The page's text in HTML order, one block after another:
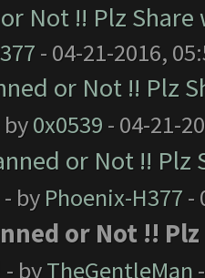
Not !! Plz
- 04-21-2016,
or Not !! Plz
by0x0539 - 04-21-
or Not !!
- by Phoenix-H377 -
or Not !!
- byTheGentleMan